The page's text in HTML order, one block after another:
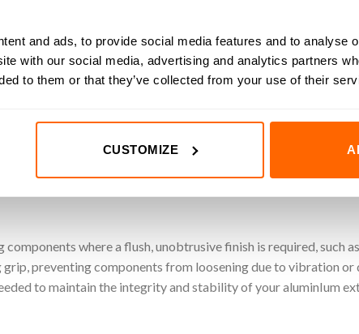
and ads, to provide social media features and to analyse
with our social media, advertising and analytics partners
to them or that they’ve collected from your use of their
CUSTOMIZE
corrosion resistance and durability.
under vibration.
and unobtrusive finish.
applications and requirements.
and easy installation.
where a flush, unobtrusive finish is required, such
grip, preventing components from loosening due to vibration
to maintain the integrity and stability of your aluminIum